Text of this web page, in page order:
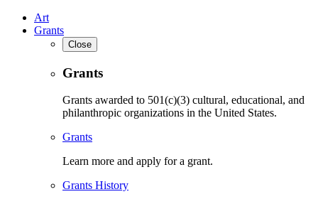
Art
Grants
Close
Grants
Grants awarded to 501(c)(3) cultural, educational, and
philanthropic organizations in the United States.
Grants
Learn more and apply for a grant.
Grants History